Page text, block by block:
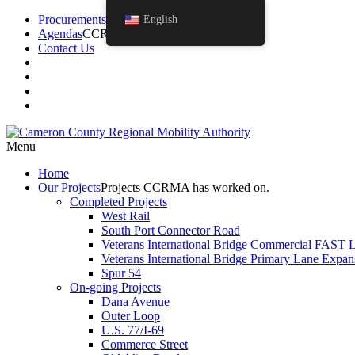
Procurements
AgendasCCRMA Board Agendas.
Contact Us
Menu
Home
OurProjectsProjects CCRMA has worked on.
Completed Projects
West Rail
South Port Connector Road
Veterans International Bridge Commercial FAST
Veterans International Bridge Primary Lane
Spur 54
On-going Projects
Dana Avenue
Outer Loop
U.S. 77/I-69
Commerce Street
English